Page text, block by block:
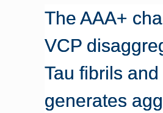
The AAA+
VCP
Tau fibrils and
generates